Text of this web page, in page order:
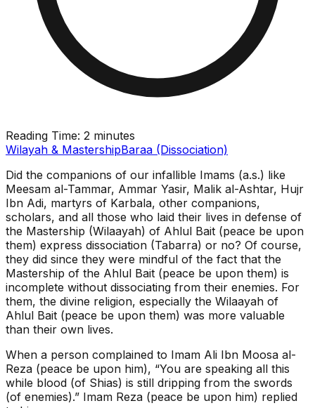
Reading Time: 2 minutes
Wilayah & MastershipBaraa (Dissociation)
Did the companions of our infallible Imams (a.s.) like
Meesam al-Tammar, Ammar Yasir, Malik al-Ashtar, Hujr
Ibn Adi, martyrs of Karbala, other companions,
scholars, and all those who laid their lives in defense of
the Mastership (Wilaayah) of Ahlul Bait (peace be upon
them) express dissociation (Tabarra) or no? Of course,
they did since they were mindful of the fact that the
Mastership of the Ahlul Bait (peace be upon them) is
incomplete without dissociating from their enemies. For
them, the divine religion, especially the Wilaayah of
Ahlul Bait (peace be upon them) was more valuable
than their own lives.
When a person complained to Imam Ali Ibn Moosa al-
Reza (peace be upon him), “You are speaking all this
while blood (of Shias) is still dripping from the swords
(of enemies).” Imam Reza (peace be upon him) replied